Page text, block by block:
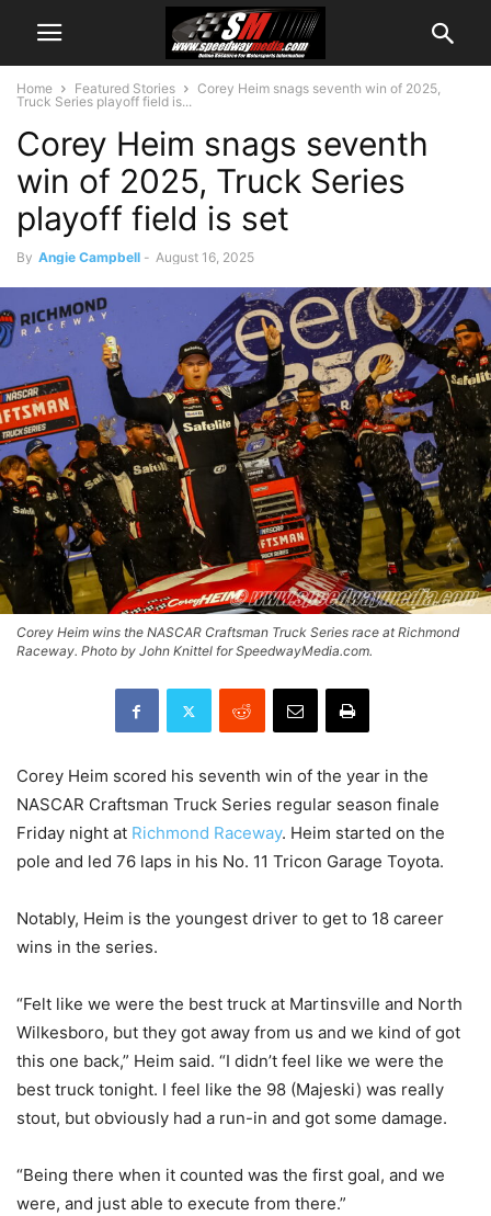
Home Featured Stories
Corey Heim snags seventh win of 2025,
Truck Series playoff field is...
Corey Heim snags seventh
win of 2025, Truck Series
playoff field is set
By Angie Campbell - August 16, 2025
Corey Heim wins the NASCAR Craftsman Truck Series race at Richmond
Raceway. Photo by John Knittel for SpeedwayMedia.com.
Corey Heim scored his seventh win of the year in the
NASCAR Craftsman Truck Series regular season finale
Friday night at Richmond Raceway. Heim started on the
pole and led 76 laps in his No. 11 Tricon Garage Toyota.
Notably, Heim is the youngest driver to get to 18 career
wins in the series.
“Felt like we were the best truck at Martinsville and North
Wilkesboro, but they got away from us and we kind of got
this one back,” Heim said. “I didn’t feel like we were the
best truck tonight. I feel like the 98 (Majeski) was really
stout, but obviously had a run-in and got some damage.
“Being there when it counted was the first goal, and we
were, and just able to execute from there.”